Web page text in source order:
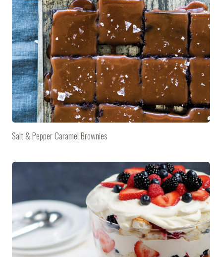
Salt & Pepper Caramel Brownies